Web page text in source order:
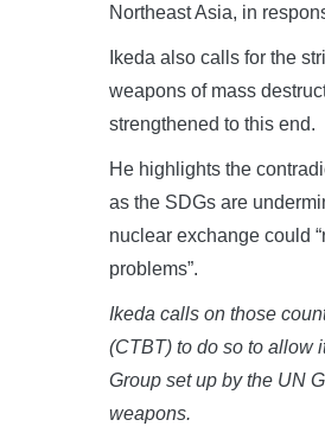
Northeast Asia, in
Ikeda also calls for the
weapons of mass
strengthened to this end.
He highlights the
as the SDGs are
nuclear exchange could
problems”.
Ikeda calls on those
(CTBT) to do so to allow
Group set up by the UN
weapons.